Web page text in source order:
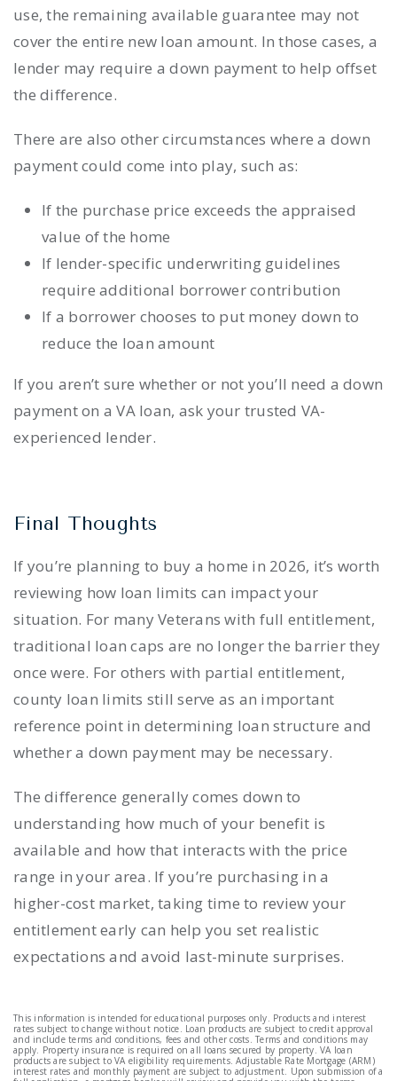
use, the remaining available guarantee may not
cover the entire new loan amount. In those cases, a
lender may require a down payment to help offset
the difference.
There are also other circumstances where a down
payment could come into play, such as:
If the purchase price exceeds the appraised
value of the home
If lender-specific underwriting guidelines
require additional borrower contribution
If a borrower chooses to put money down to
reduce the loan amount
If you aren’t sure whether or not you’ll need a down
payment on a VA loan, ask your trusted VA-
experienced lender.
Final Thoughts
If you’re planning to buy a home in 2026, it’s worth
reviewing how loan limits can impact your
situation. For many Veterans with full entitlement,
traditional loan caps are no longer the barrier they
once were. For others with partial entitlement,
county loan limits still serve as an important
reference point in determining loan structure and
whether a down payment may be necessary.
The difference generally comes down to
understanding how much of your benefit is
available and how that interacts with the price
range in your area. If you’re purchasing in a
higher-cost market, taking time to review your
entitlement early can help you set realistic
expectations and avoid last-minute surprises.
This information is intended for educational purposes only. Products and interest
rates subject to change without notice. Loan products are subject to credit approval
and include terms and conditions, fees and other costs. Terms and conditions may
apply. Property insurance is required on all loans secured by property. VA loan
products are subject to VA eligibility requirements. Adjustable Rate Mortgage (ARM)
interest rates and monthly payment are subject to adjustment. Upon submission of a